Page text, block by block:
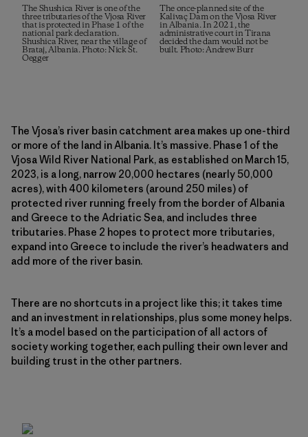
The Shushica River is one of the
three tributaries of the Vjosa River
that is protected in Phase 1 of the
national park declaration.
Shushica River, near the village of
Brataj, Albania. Photo: Nick St.
Oegger
The once-planned site of the
Kalivaç Dam on the Vjosa River
in Albania. In 2021, the
administrative court in Tirana
decided the dam would not be
built. Photo: Andrew Burr
The Vjosa’s river basin catchment area makes up one-third
or more of the land in Albania. It’s massive. Phase 1 of the
Vjosa Wild River National Park, as established on March 15,
2023, is a long, narrow 20,000 hectares (nearly 50,000
acres), with 400 kilometers (around 250 miles) of
protected river running freely from the border of Albania
and Greece to the Adriatic Sea, and includes three
tributaries. Phase 2 hopes to protect more tributaries,
expand into Greece to include the river’s headwaters and
add more of the river basin.
There are no shortcuts in a project like this; it takes time
and an investment in relationships, plus some money helps.
It’s a model based on the participation of all actors of
society working together, each pulling their own lever and
building trust in the other partners.